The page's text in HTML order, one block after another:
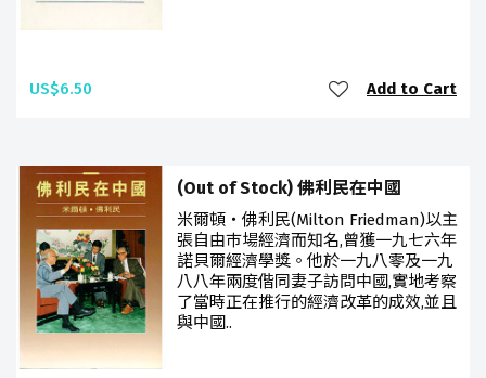
US$6.50 Add to Cart
(Out of Stock) 佛利民在中國
米爾頓‧佛利民(Milton Friedman)以主
張自由巿場經濟而知名,曾獲一九七六年
諾貝爾經濟學獎。他於一九八零及一九
八八年兩度偕同妻子訪問中國,實地考察
了當時正在推行的經濟改革的成效,並且
與中國..